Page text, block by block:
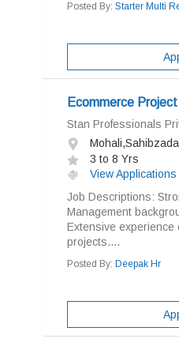
Posted By: Starter Multi
Ecommerce
Stan Professionals
3 to 8 Yrs
View Applications
Job Descriptions:
Management
Extensive experience
projects....
Posted By: Deepak Hr